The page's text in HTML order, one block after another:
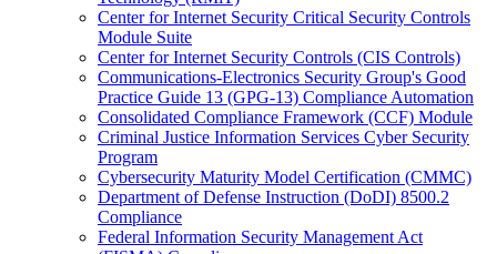
Center for Internet Security Critical Security Controls
Module Suite
Center for Internet Security Controls (CIS Controls)
Communications-Electronics Security Group's Good
Practice Guide 13 (GPG-13) Compliance Automation
Consolidated Compliance Framework (CCF) Module
Criminal Justice Information Services Cyber Security
Program
Cybersecurity Maturity Model Certification (CMMC)
Department of Defense Instruction (DoDI) 8500.2
Compliance
Federal Information Security Management Act